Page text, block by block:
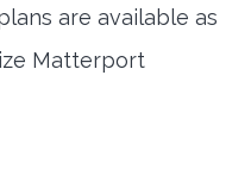
are available as
Matterport